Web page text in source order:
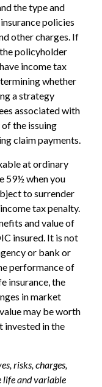
the type and
policies
other charges. If
policyholder
income tax
whether
a strategy
associated with
the issuing
claim payments.
at ordinary
59½ when you
to surrender
tax penalty.
and value of
insured. It is not
or bank or
performance of
insurance, the
in market
may be worth
invested in the
risks, charges,
life and variable